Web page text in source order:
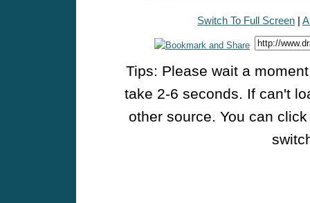
Switch To Full Screen |
Tips: Please wait a
take 2-6 seconds. If can't
other source. You can